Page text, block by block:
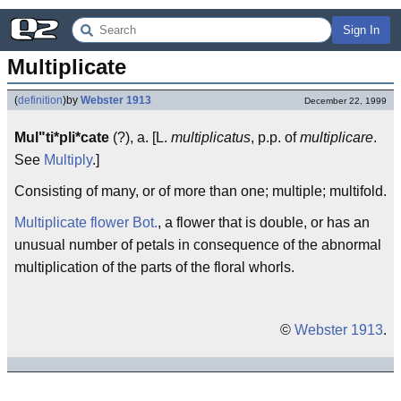
Sign In
Multiplicate
(definition)by Webster 1913 December 22, 1999
Mul"ti*pli*cate (?), a. [L. multiplicatus, p.p. ofmultiplicare.
See Multiply.]
Consisting of many, or of more than one; multiple; multifold.
Multiplicate flower Bot., a flower that is double, or has an
unusual number of petals in consequence of the abnormal
multiplication of the parts of the floral whorls.
© Webster 1913.